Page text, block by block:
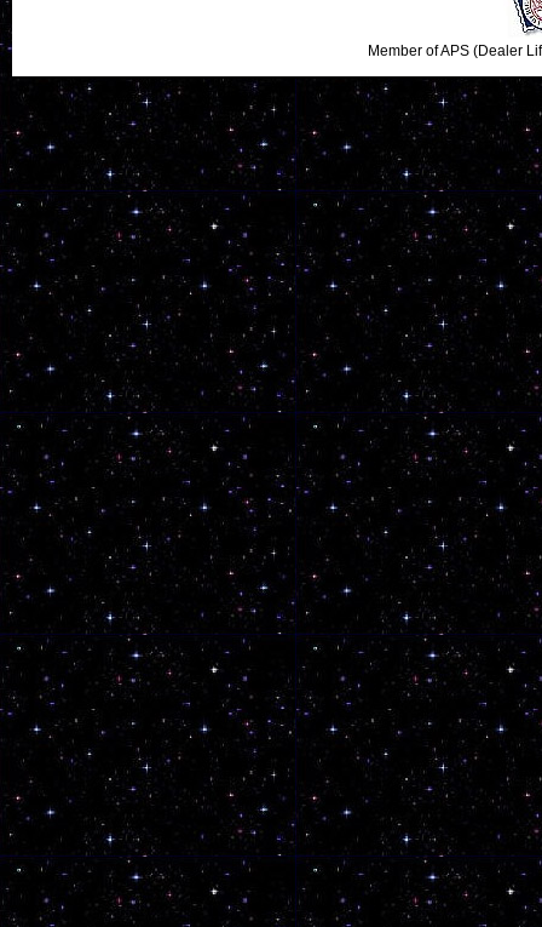
Member of APS (Dealer